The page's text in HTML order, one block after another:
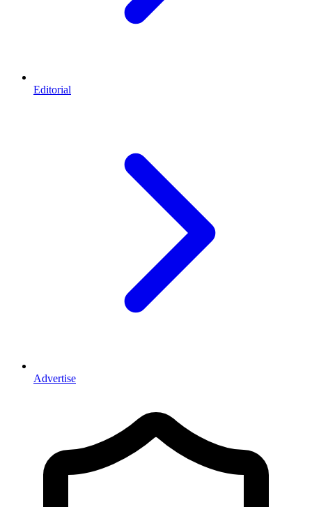
Editorial
Advertise